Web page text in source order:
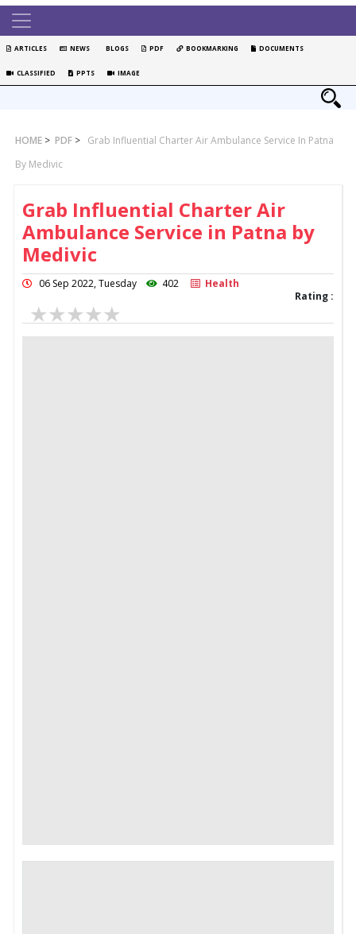
ARTICLES NEWS BLOGS PDF BOOKMARKING DOCUMENTS
CLASSIFIED PPTS IMAGE
HOME > PDF > Grab Influential Charter Air Ambulance Service In Patna
By Medivic
Grab Influential Charter Air
Ambulance Service in Patna by
Medivic
06 Sep 2022, Tuesday 402
Health
Rating :